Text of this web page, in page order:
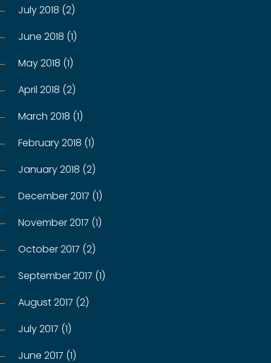
July 2018 (2)
June 2018 (1)
May 2018 (1)
April 2018 (2)
March 2018 (1)
February 2018 (1)
January 2018 (2)
December 2017 (1)
November 2017 (1)
October 2017 (2)
September 2017 (1)
August 2017 (2)
July 2017 (1)
June 2017 (1)